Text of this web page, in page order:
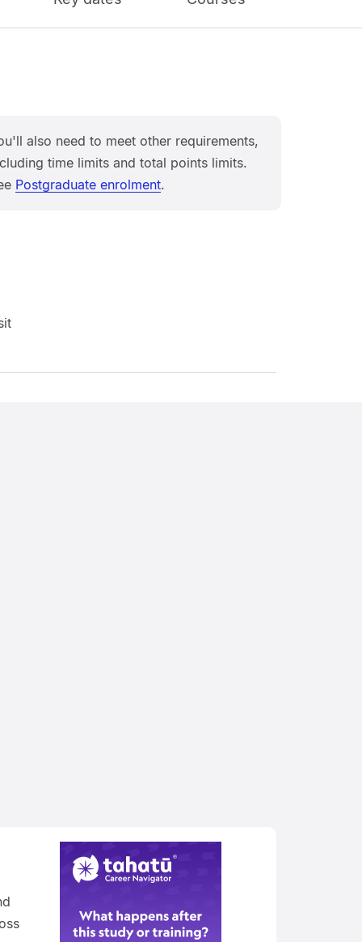
also need to meet other requirements,
time limits and total points limits.
Postgraduate enrolment.